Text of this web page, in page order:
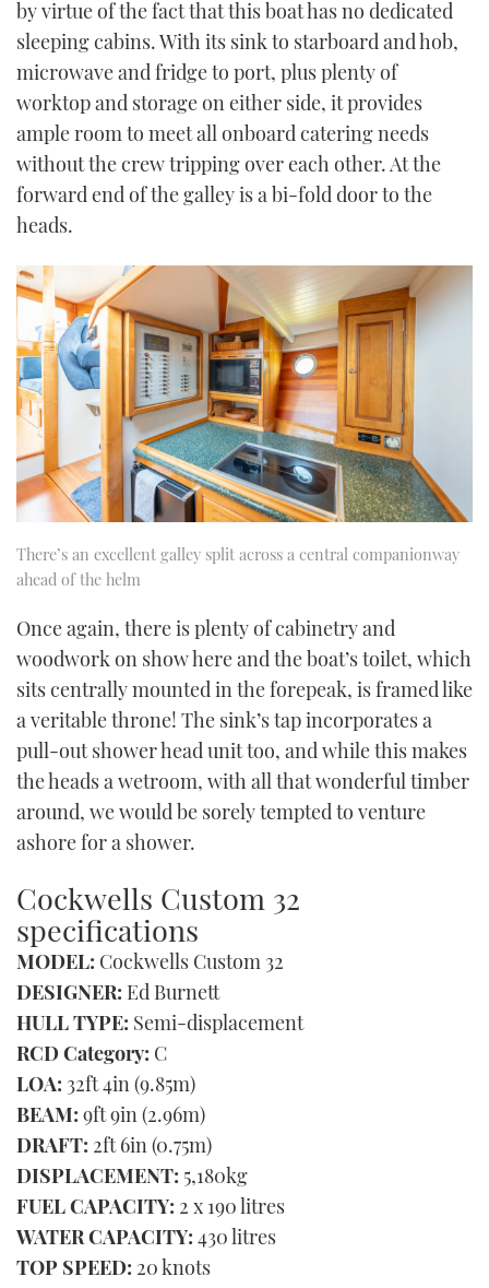
by virtue of the fact that this boat has no dedicated
sleeping cabins. With its sink to starboard and hob,
microwave and fridge to port, plus plenty of
worktop and storage on either side, it provides
ample room to meet all onboard catering needs
without the crew tripping over each other. At the
forward end of the galley is a bi-fold door to the
heads.
There’s an excellent galley split across a central companionway
ahead of the helm
Once again, there is plenty of cabinetry and
woodwork on show here and the boat’s toilet, which
sits centrally mounted in the forepeak, is framed like
a veritable throne! The sink’s tap incorporates a
pull-out shower head unit too, and while this makes
the heads a wetroom, with all that wonderful timber
around, we would be sorely tempted to venture
ashore for a shower.
Cockwells Custom 32
specifications
MODEL: Cockwells Custom 32
DESIGNER: Ed Burnett
HULL TYPE: Semi-displacement
RCD Category: C
LOA: 32ft 4in (9.85m)
BEAM: 9ft 9in (2.96m)
DRAFT: 2ft 6in (0.75m)
DISPLACEMENT: 5,180kg
FUEL CAPACITY: 2 x 190 litres
WATER CAPACITY: 430 litres
TOP SPEED: 20 knots